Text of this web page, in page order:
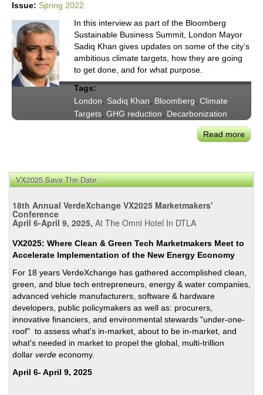
Issue: Spring 2022
In this interview as part of the Bloomberg
Sustainable Business Summit, London Mayor
Sadiq Khan gives updates on some of the city’s
ambitious climate targets, how they are going
to get done, and for what purpose.
Tags:
London, Sadiq Khan, Bloomberg, Climate
Targets, GHG reduction, Decarbonization
Read more
on
the
Start
VX2025 Save The Date
18th Annual VerdeXchange VX2025 Marketmakers'
Conference
April 6-April 9, 2025, At The Omni Hotel In DTLA
VX2025: Where Clean & Green Tech Marketmakers Meet to
Accelerate Implementation of the New Energy Economy
For 18 years VerdeXchange has gathered accomplished clean,
green, and blue tech entrepreneurs, energy & water companies,
advanced vehicle manufacturers, software & hardware
developers, public policymakers as well as: procurers,
innovative financiers, and environmental stewards "under-one-
roof" to assess what's in-market, about to be in-market, and
what's needed in market to propel the global, multi-trillion
dollar verde economy.
April 6- April 9, 2025